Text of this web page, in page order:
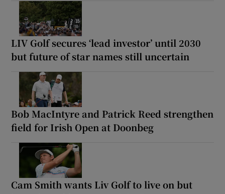
LIV Golf secures ‘lead investor’ until 2030
but future of star names still uncertain
Bob MacIntyre and Patrick Reed strengthen
field for Irish Open at Doonbeg
Cam Smith wants Liv Golf to live on but